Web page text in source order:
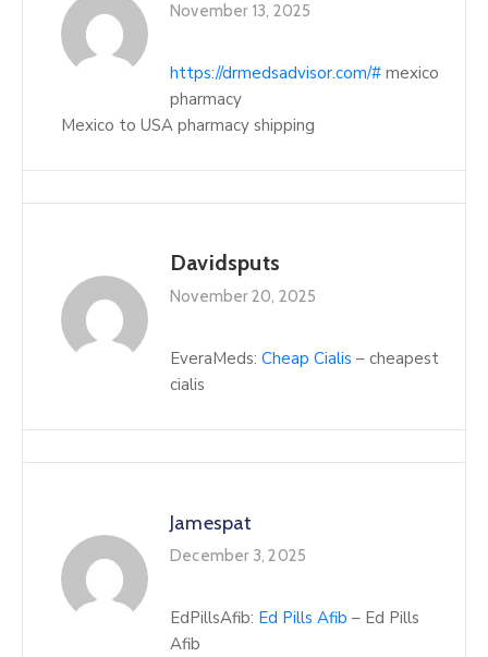
November 13, 2025
https://drmedsadvisor.com/# mexico
pharmacy
Mexico to USA pharmacy shipping
Davidsputs
November 20, 2025
EveraMeds: Cheap Cialis – cheapest
cialis
Jamespat
December 3, 2025
EdPillsAfib: Ed Pills Afib – Ed Pills
Afib